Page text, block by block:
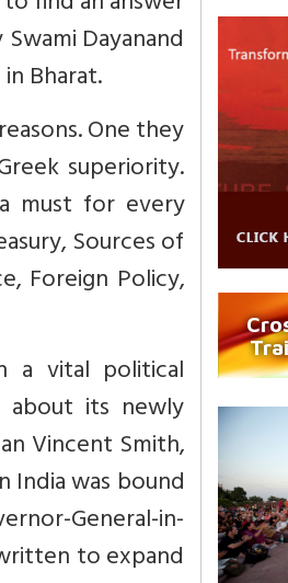
Dayanand
Bharat.
One they
superiority.
must for every
Sources of
Foreign Policy,
a vital political
its newly
Vincent Smith,
was bound
General-in-
to expand